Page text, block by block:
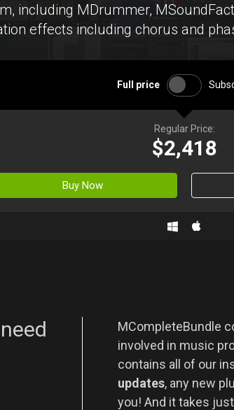
including MDrummer,
effects including chorus and
Full price
Regular Price:
$2,418
Buy Now
MCompleteBundle
involved in music
contains all of our
updates, any new
you! And it takes